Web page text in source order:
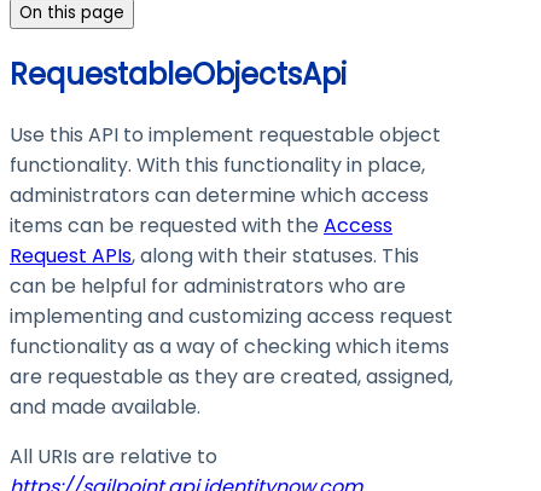
On this page
RequestableObjectsApi
Use this API to implement requestable object
functionality. With this functionality in place,
administrators can determine which access
items can be requested with the Access
Request APIs, along with their statuses. This
can be helpful for administrators who are
implementing and customizing access request
functionality as a way of checking which items
are requestable as they are created, assigned,
and made available.
All URIs are relative to